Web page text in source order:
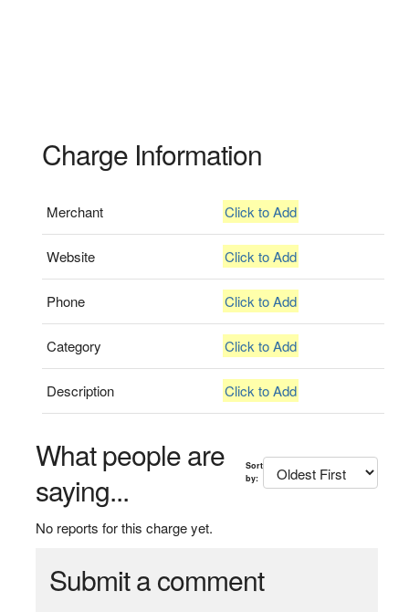
Charge Information
Merchant Click to Add
Website Click to Add
Phone Click to Add
Category Click to Add
Description Click to Add
What people are
saying...
Sort
by:
No reports for this charge yet.
Submit a comment